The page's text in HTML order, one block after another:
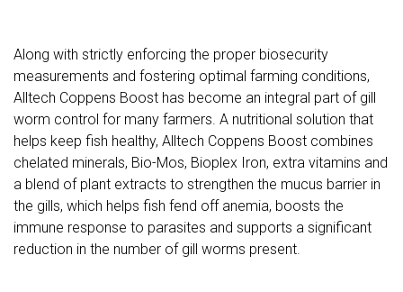
Along with strictly enforcing the proper biosecurity
measurements and fostering optimal farming conditions,
Alltech Coppens Boost has become an integral part of gill
worm control for many farmers. A nutritional solution that
helps keep fish healthy, Alltech Coppens Boost combines
chelated minerals, Bio-Mos, Bioplex Iron, extra vitamins and
a blend of plant extracts to strengthen the mucus barrier in
the gills, which helps fish fend off anemia, boosts the
immune response to parasites and supports a significant
reduction in the number of gill worms present.